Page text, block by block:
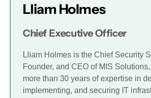
Lliam Holmes
Chief Executive Officer
Lliam Holmes is the Chief Security
Founder, and CEO of MIS
more than 30 years of expertise in
implementing, and securing IT